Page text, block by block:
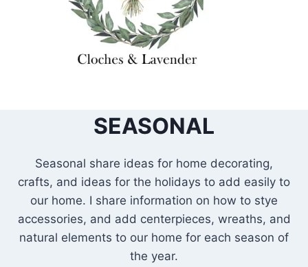
SEASONAL
Seasonal share ideas for home decorating,
crafts, and ideas for the holidays to add easily to
our home. I share information on how to stye
accessories, and add centerpieces, wreaths, and
natural elements to our home for each season of
the year.